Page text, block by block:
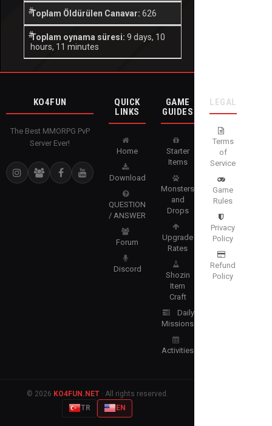
Toplam Öldürülen Canavar: 626
Toplam oynama süresi: 9 days, 10
hours, 11 minutes
KO4FUN
The Best MMORPG PvP
Server Ever!
QUICK
LINKS
Home
Download
QUESTION
/ ANSWER
Forum
Discord
GAME
GUIDES
Starter
Items
Monsters
and
Drops
Upgrade
Rates
Shozin
Item
Craft
Daily
Missions
Activities
LEGAL
Terms
of
Service
Game
Rules
Privacy
Policy
Refund
Policy
© 2026 KO4FUN.NET· All rights reserved.
TR
EN